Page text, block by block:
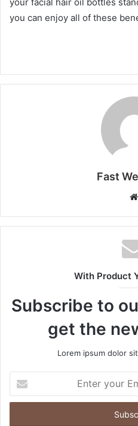
you can enjoy all of these
Fast
With Product
Subscribe to
get the
Lorem ipsum dolor
your
Email